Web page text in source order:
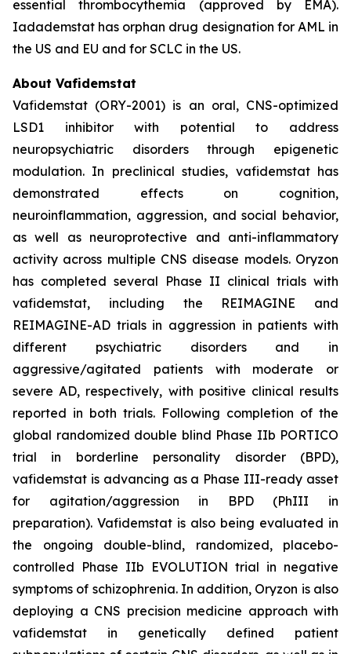
essential thrombocythemia (approved by EMA).
Iadademstat has orphan drug designation for AML in
the US and EU and for SCLC in the US.
About Vafidemstat
Vafidemstat (ORY-2001) is an oral, CNS-optimized
LSD1 inhibitor with potential to address
neuropsychiatric disorders through epigenetic
modulation. In preclinical studies, vafidemstat has
demonstrated effects on cognition,
neuroinflammation, aggression, and social behavior,
as well as neuroprotective and anti-inflammatory
activity across multiple CNS disease models. Oryzon
has completed several Phase II clinical trials with
vafidemstat, including the REIMAGINE and
REIMAGINE-AD trials in aggression in patients with
different psychiatric disorders and in
aggressive/agitated patients with moderate or
severe AD, respectively, with positive clinical results
reported in both trials. Following completion of the
global randomized double blind Phase IIb PORTICO
trial in borderline personality disorder (BPD),
vafidemstat is advancing as a Phase III-ready asset
for agitation/aggression in BPD (PhIII in
preparation). Vafidemstat is also being evaluated in
the ongoing double-blind, randomized, placebo-
controlled Phase IIb EVOLUTION trial in negative
symptoms of schizophrenia. In addition, Oryzon is also
deploying a CNS precision medicine approach with
vafidemstat in genetically defined patient